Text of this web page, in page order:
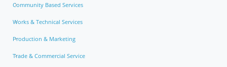
Community Based Services
Works & Technical Services
Production & Marketing
Trade & Commercial Service